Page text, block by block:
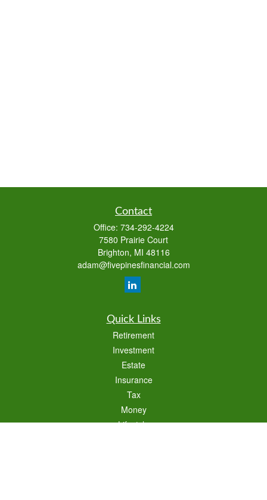
Contact
Office: 734-292-4224
7580 Prairie Court
Brighton, MI 48116
adam@fivepinesfinancial.com
Quick Links
Retirement
Investment
Estate
Insurance
Tax
Money
Lifestyle